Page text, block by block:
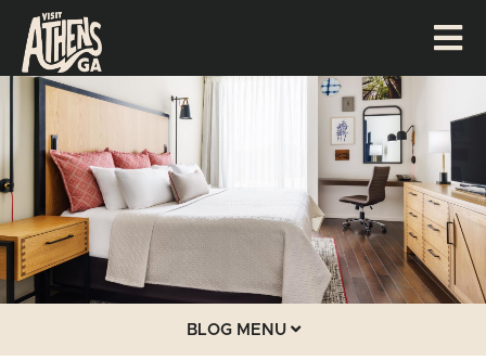
BLOG MENU